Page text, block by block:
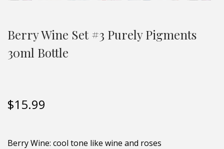
Berry Wine Set #3 Purely Pigments
30ml Bottle
$15.99
Berry Wine: cool tone like wine and roses